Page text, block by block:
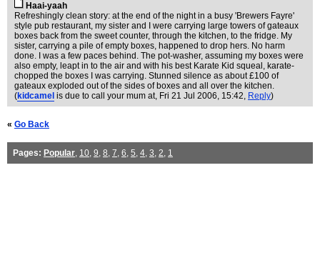
Haai-yaah
Refreshingly clean story: at the end of the night in a busy 'Brewers Fayre'
style pub restaurant, my sister and I were carrying large towers of gateaux
boxes back from the sweet counter, through the kitchen, to the fridge. My
sister, carrying a pile of empty boxes, happened to drop hers. No harm
done. I was a few paces behind. The pot-washer, assuming my boxes were
also empty, leapt in to the air and with his best Karate Kid squeal, karate-
chopped the boxes I was carrying. Stunned silence as about £100 of
gateaux exploded out of the sides of boxes and all over the kitchen.
(kidcamel is due to call your mum at, Fri 21 Jul 2006, 15:42, Reply)
« Go Back
Pages: Popular, 10, 9, 8, 7, 6, 5, 4, 3, 2, 1